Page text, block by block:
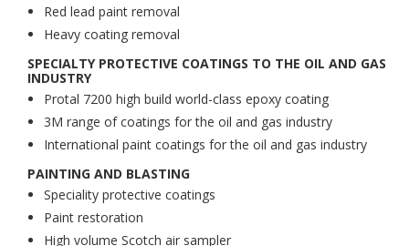
Red lead paint removal
Heavy coating removal
SPECIALTY PROTECTIVE COATINGS TO THE OIL AND GAS
INDUSTRY
Protal 7200 high build world-class epoxy coating
3M range of coatings for the oil and gas industry
International paint coatings for the oil and gas industry
PAINTING AND BLASTING
Speciality protective coatings
Paint restoration
High volume Scotch air sampler